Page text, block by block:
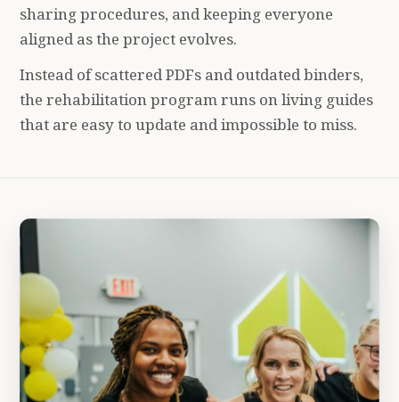
sharing procedures, and keeping everyone
aligned as the project evolves.
Instead of scattered PDFs and outdated binders,
the rehabilitation program runs on living guides
that are easy to update and impossible to miss.